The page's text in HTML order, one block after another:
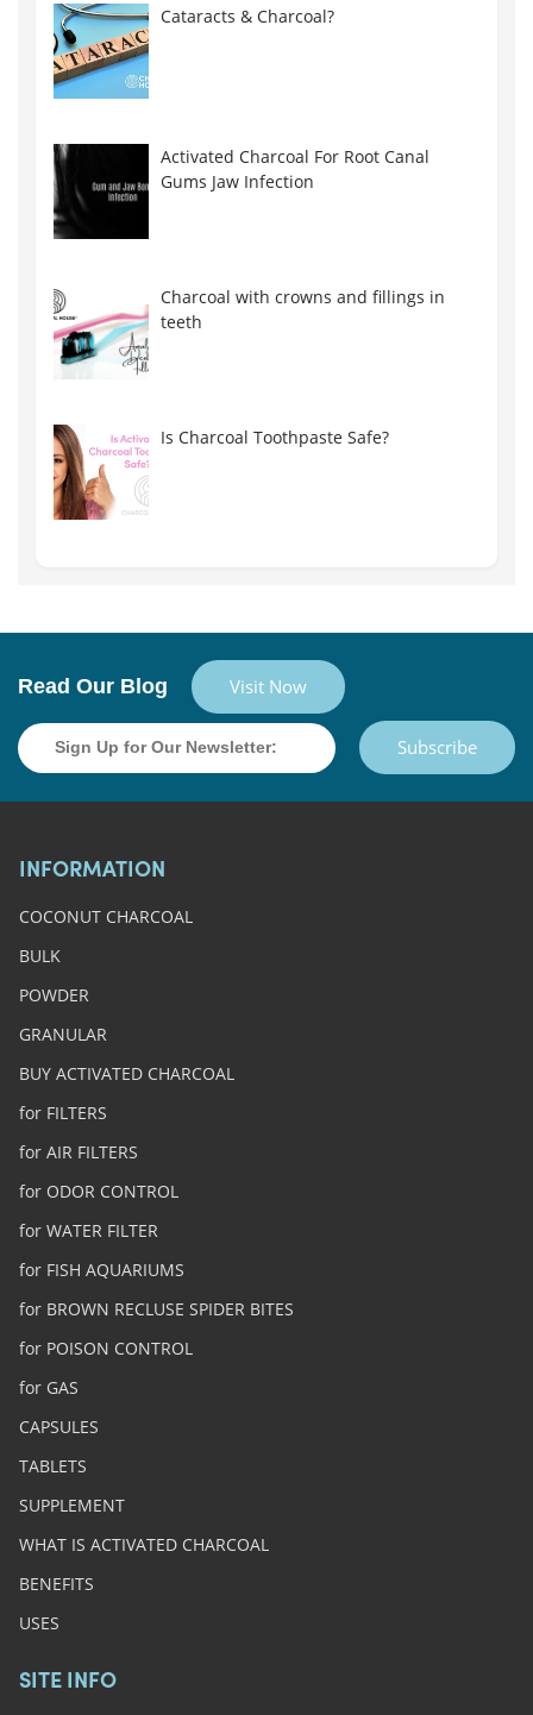
Cataracts & Charcoal?
Activated Charcoal For Root Canal
Gums Jaw Infection
Charcoal with crowns and fillings in
teeth
Is Charcoal Toothpaste Safe?
Read Our Blog Visit Now
Subscribe
INFORMATION
COCONUT CHARCOAL
BULK
POWDER
GRANULAR
BUY ACTIVATED CHARCOAL
for FILTERS
for AIR FILTERS
for ODOR CONTROL
for WATER FILTER
for FISH AQUARIUMS
for BROWN RECLUSE SPIDER BITES
for POISON CONTROL
for GAS
CAPSULES
TABLETS
SUPPLEMENT
WHAT IS ACTIVATED CHARCOAL
BENEFITS
USES
SITE INFO